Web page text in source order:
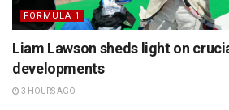
FORMULA 1
Liam Lawson sheds light on
developments
3 HOURS AGO